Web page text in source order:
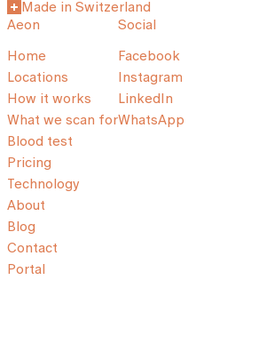
Made in Switzerland
Aeon
Home
Locations
How it works
What we scan for
Blood test
Pricing
Technology
About
Blog
Contact
Portal
Social
Facebook
Instagram
LinkedIn
WhatsApp